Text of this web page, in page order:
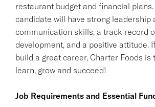
restaurant budget and financial
candidate will have strong leadership
communication skills, a track record
development, and a positive attitude.
build a great career, Charter Foods is
learn, grow and succeed!
Job Requirements and Essential